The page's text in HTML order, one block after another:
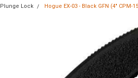
Plunge Lock Hogue EX-03 - Black GFN (4" CPM-